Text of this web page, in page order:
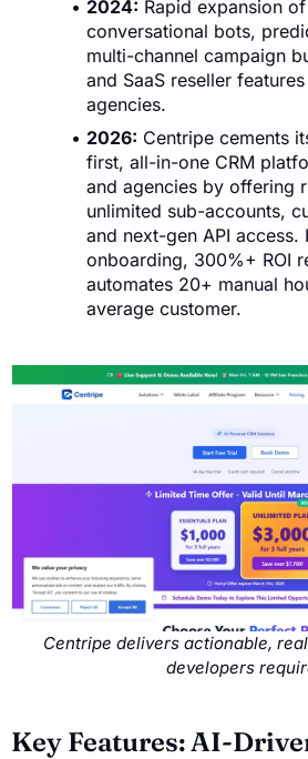
2024: Rapid expansion
conversational bots,
multi-channel campaign
and SaaS reseller
agencies.
2026: Centripe cements
first, all-in-one CRM
and agencies by offering
unlimited sub-accounts,
and next-gen API access.
onboarding, 300%+ ROI
automates 20+ manual
average customer.
Centripe delivers actionable,
developers
Key Features: AI-